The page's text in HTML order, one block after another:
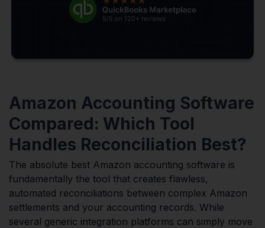
Amazon Accounting Software
Compared: Which Tool
Handles Reconciliation Best?
The absolute best Amazon accounting software is
fundamentally the tool that creates flawless,
automated reconciliations between complex Amazon
settlements and your accounting records. While
several generic integration platforms can simply move